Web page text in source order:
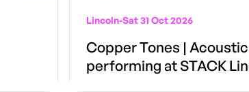
Lincoln-Sat 31 Oct 2026
Copper Tones | Acoustic
performing at STACK